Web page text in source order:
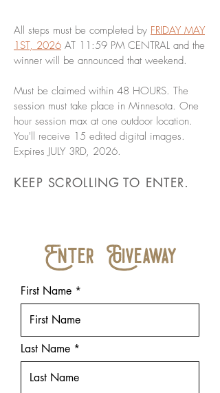
All steps must be completed by FRIDAY MAY
1ST, 2026 AT 11:59 PM CENTRAL and the
winner will be announced that weekend.
Must be claimed within 48 HOURS. The
session must take place in Minnesota. One
hour session max at one outdoor location.
You'll receive 15 edited digital images.
Expires JULY 3RD, 2026.
KEEP SCROLLING TO ENTER.
Enter Giveaway
First Name
Last Name